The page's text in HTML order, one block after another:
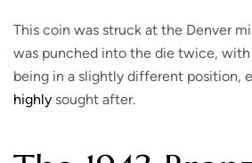
This coin was struck at the Denver
was punched into the die twice,
being in a slightly different position,
highly sought after.